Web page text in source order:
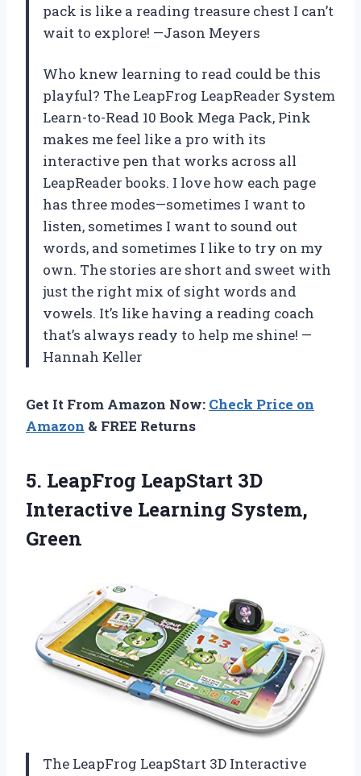
pack is like a reading treasure chest I can’t
wait to explore! —Jason Meyers
Who knew learning to read could be this
playful? The LeapFrog LeapReader System
Learn-to-Read 10 Book Mega Pack, Pink
makes me feel like a pro with its
interactive pen that works across all
LeapReader books. I love how each page
has three modes—sometimes I want to
listen, sometimes I want to sound out
words, and sometimes I like to try on my
own. The stories are short and sweet with
just the right mix of sight words and
vowels. It’s like having a reading coach
that’s always ready to help me shine! —
Hannah Keller
Get It From Amazon Now: Check Price on
Amazon & FREE Returns
5. LeapFrog LeapStart 3D
Interactive Learning System,
Green
The LeapFrog LeapStart 3D Interactive